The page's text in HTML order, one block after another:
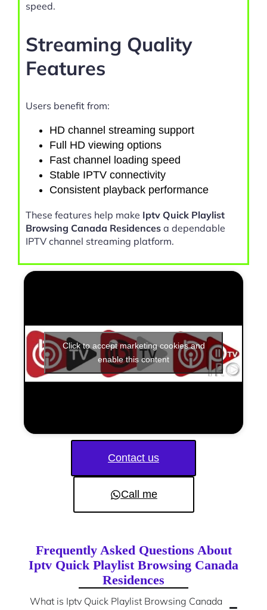
speed.
Streaming Quality
Features
Users benefit from:
HD channel streaming support
Full HD viewing options
Fast channel loading speed
Stable IPTV connectivity
Consistent playback performance
These features help make Iptv Quick Playlist
Browsing Canada Residences a dependable
IPTV channel streaming platform.
Click to accept marketing cookies and
enable this content
Contact us
Call me
Frequently Asked Questions About
Iptv Quick Playlist Browsing Canada
Residences
What is Iptv Quick Playlist Browsing Canada